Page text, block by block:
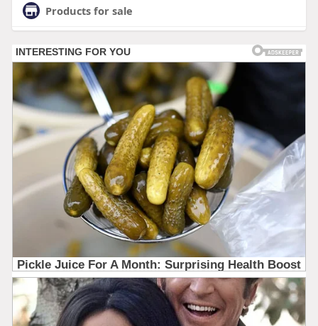
Products for sale